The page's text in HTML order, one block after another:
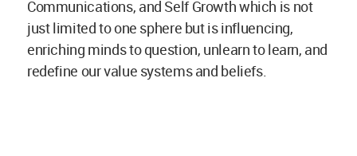
Communications, and Self Growth which is not
just limited to one sphere but is influencing,
enriching minds to question, unlearn to learn, and
redefine our value systems and beliefs.